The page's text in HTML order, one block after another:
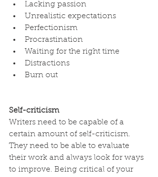
Lacking passion
Unrealistic expectations
Perfectionism
Procrastination
Waiting for the right time
Distractions
Burn out
Self-criticism
Writers need to be capable of a
certain amount of self-criticism.
They need to be able to evaluate
their work and always look for ways
to improve. Being critical of your